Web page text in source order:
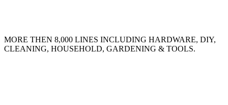
MORE THEN 8,000 LINES INCLUDING HARDWARE, DIY,
CLEANING, HOUSEHOLD, GARDENING & TOOLS.